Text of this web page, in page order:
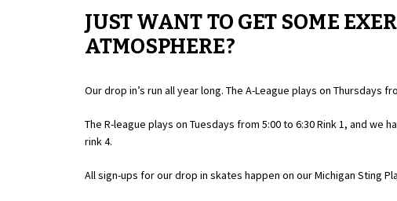
JUST WANT TO GET SOME
ATMOSPHERE?
Our drop in’s run all year long. The A-League plays on Thursdays
The R-league plays on Tuesdays from 5:00 to 6:30 Rink 1, and we
rink 4.
All sign-ups for our drop in skates happen on our Michigan Sting